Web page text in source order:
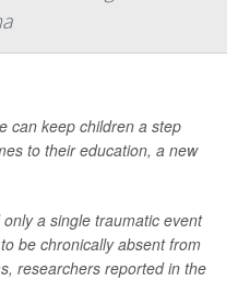
can keep children a step
to their education, a new
a single traumatic event
be chronically absent from
researchers reported in the